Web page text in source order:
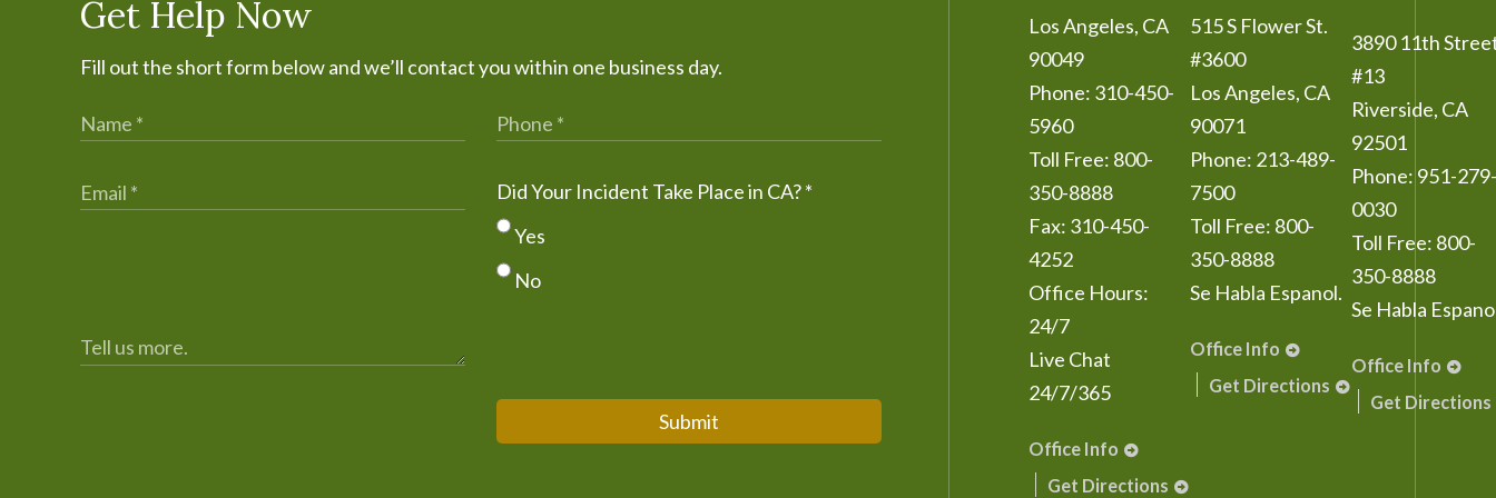
Get Help Now
Fill out the short form below and we’ll contact you within one business day.
Did Your Incident Take Place in CA?*
Yes
No
Submit
Los Angeles, CA
90049
Phone: 310-450-
5960
Toll Free: 800-
350-8888
Fax: 310-450-
4252
Office Hours:
24/7
Live Chat
24/7/365
Office Info
Get Directions
515 S Flower St.
#3600
Los Angeles, CA
90071
Phone: 213-489-
7500
Toll Free: 800-
350-8888
Se Habla Espanol.
Office Info
Get Directions
3890 11th
#13
Riverside, CA
92501
Phone: 951-279-
0030
Toll Free: 800-
350-8888
Se Habla
Office Info
Get Directions